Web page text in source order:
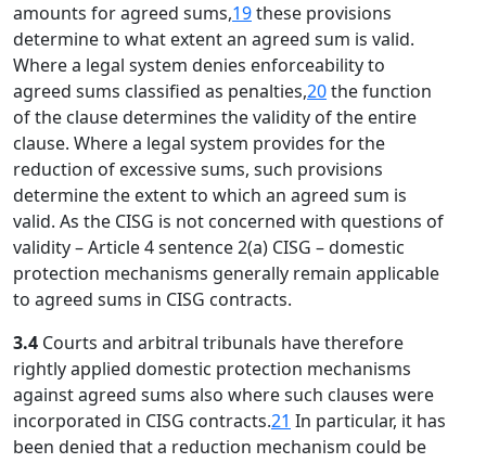
amounts for agreed sums,19these provisions
determine to what extent an agreed sum is valid.
Where a legal system denies enforceability to
agreed sums classified as penalties,20the function
of the clause determines the validity of the entire
clause. Where a legal system provides for the
reduction of excessive sums, such provisions
determine the extent to which an agreed sum is
valid. As the CISG is not concerned with questions of
validity – Article 4 sentence 2(a) CISG – domestic
protection mechanisms generally remain applicable
to agreed sums in CISG contracts.
3.4 Courts and arbitral tribunals have therefore
rightly applied domestic protection mechanisms
against agreed sums also where such clauses were
incorporated in CISG contracts.21 In particular, it has
been denied that a reduction mechanism could be